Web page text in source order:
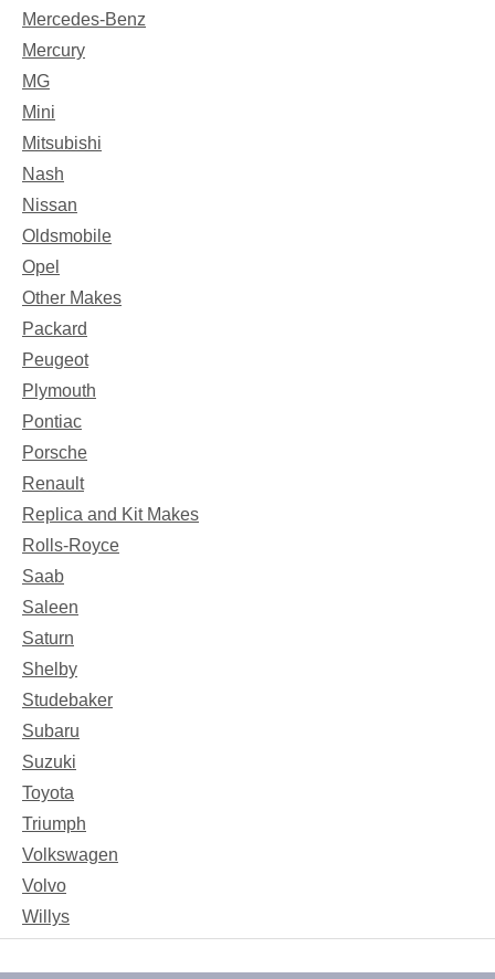
Mercedes-Benz
Mercury
MG
Mini
Mitsubishi
Nash
Nissan
Oldsmobile
Opel
Other Makes
Packard
Peugeot
Plymouth
Pontiac
Porsche
Renault
Replica and Kit Makes
Rolls-Royce
Saab
Saleen
Saturn
Shelby
Studebaker
Subaru
Suzuki
Toyota
Triumph
Volkswagen
Volvo
Willys